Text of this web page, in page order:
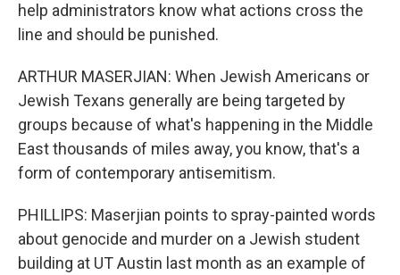
help administrators know what actions cross the
line and should be punished.
ARTHUR MASERJIAN: When Jewish Americans or
Jewish Texans generally are being targeted by
groups because of what's happening in the Middle
East thousands of miles away, you know, that's a
form of contemporary antisemitism.
PHILLIPS: Maserjian points to spray-painted words
about genocide and murder on a Jewish student
building at UT Austin last month as an example of